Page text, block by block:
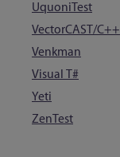
UquoniTest
VectorCAST/C++
Venkman
Visual T#
Yeti
ZenTest